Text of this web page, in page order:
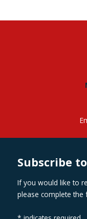
Subscribe
If you would like to
please complete the